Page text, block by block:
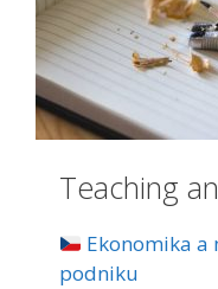
Teaching
Ekonomika a
podniku